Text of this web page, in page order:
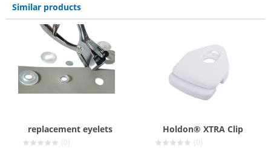
Similar products
replacement eyelets
(0)
Holdon® XTRA Clip
(0)